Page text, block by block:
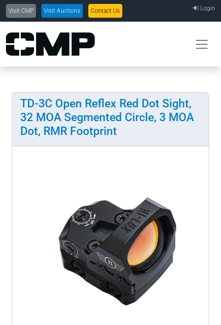
Visit CMP Visit Auctions Contact Us Login
TD-3C Open Reflex Red Dot Sight,
32 MOA Segmented Circle, 3 MOA
Dot, RMR Footprint